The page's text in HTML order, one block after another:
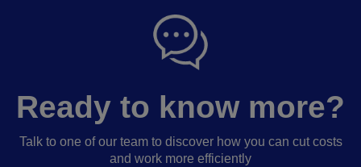
Ready to know more?
Talk to one of our team to discover how you can cut costs
and work more efficiently